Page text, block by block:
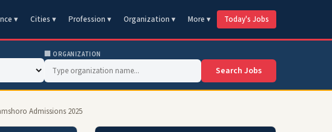
▾ Cities ▾ Profession ▾ Organization ▾ More ▾ Today's Jobs
🏢 ORGANIZATION
Search Jobs
Admissions 2025